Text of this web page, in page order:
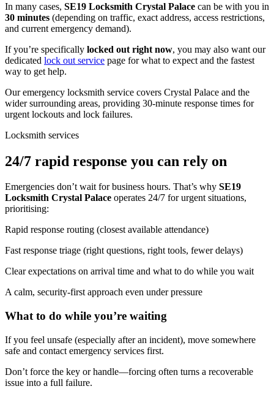
In many cases, SE19 Locksmith Crystal Palace can be with you in
30 minutes (depending on traffic, exact address, access restrictions,
and current emergency demand).
If you’re specifically locked out right now, you may also want our
dedicated lock out service page for what to expect and the fastest
way to get help.
Our emergency locksmith service covers Crystal Palace and the
wider surrounding areas, providing 30-minute response times for
urgent lockouts and lock failures.
Locksmith services
24/7 rapid response you can rely on
Emergencies don’t wait for business hours. That’s why SE19
Locksmith Crystal Palace operates 24/7 for urgent situations,
prioritising:
Rapid response routing (closest available attendance)
Fast response triage (right questions, right tools, fewer delays)
Clear expectations on arrival time and what to do while you wait
A calm, security-first approach even under pressure
What to do while you’re waiting
If you feel unsafe (especially after an incident), move somewhere
safe and contact emergency services first.
Don’t force the key or handle—forcing often turns a recoverable
issue into a full failure.